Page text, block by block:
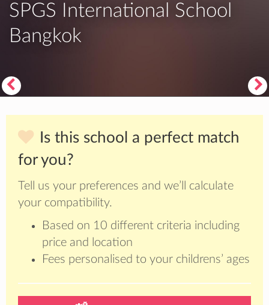
SPGS International School
Bangkok
Is this school a perfect match
for you?
Tell us your preferences and we’ll calculate
your compatibility.
Based on 10 different criteria including
price and location
Fees personalised to your childrens’ ages